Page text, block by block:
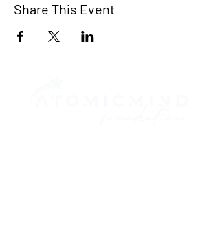
Share This Event